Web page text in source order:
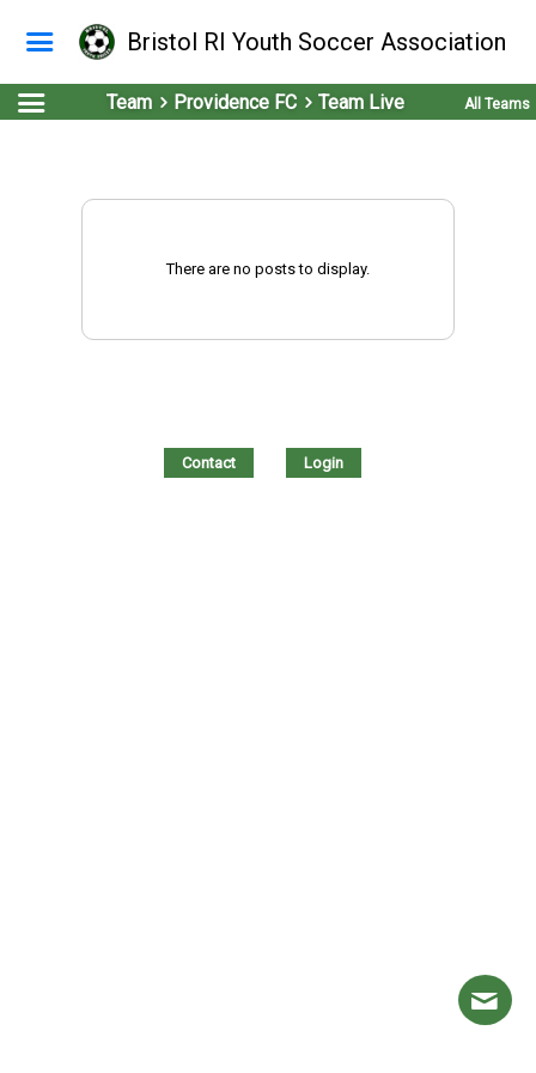
Bristol RI Youth Soccer Association
Team Providence FC Team Live All Teams
There are no posts to display.
Contact Login